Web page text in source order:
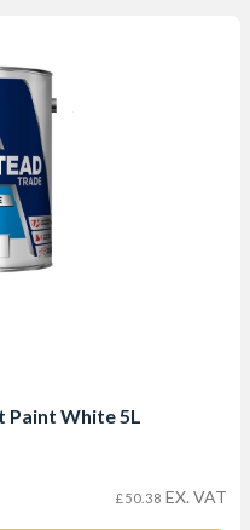
Paint White 5L
£50.38 EX. VAT